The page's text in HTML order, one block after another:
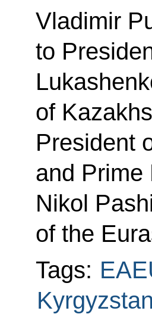
Vladimir
to
of
President
and Prime
Nikol
of the
Tags:
Kyrgyzstan